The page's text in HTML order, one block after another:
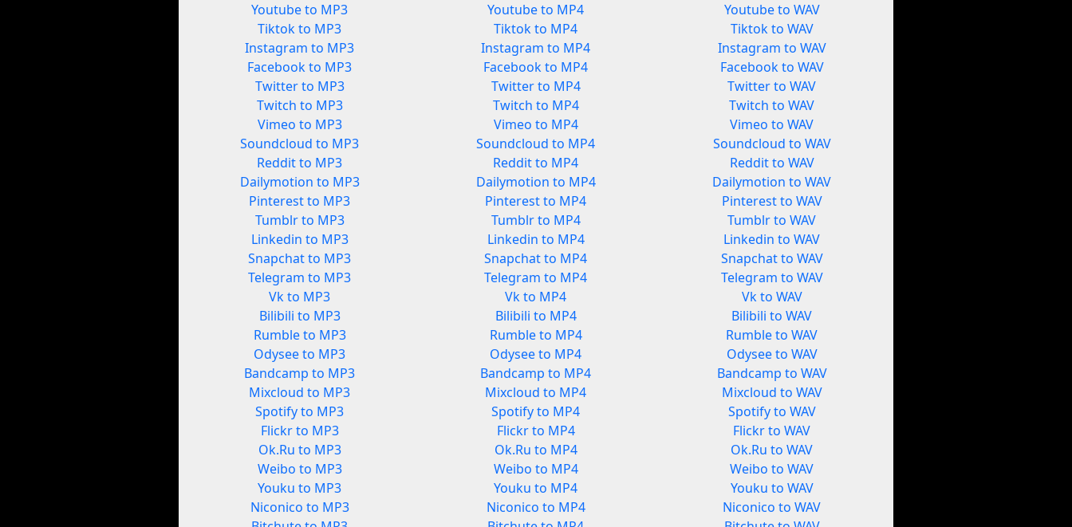
Youtube to MP3
Tiktok to MP3
Instagram to MP3
Facebook to MP3
Twitter to MP3
Twitch to MP3
Vimeo to MP3
Soundcloud to MP3
Reddit to MP3
Dailymotion to MP3
Pinterest to MP3
Tumblr to MP3
Linkedin to MP3
Snapchat to MP3
Telegram to MP3
Vk to MP3
Bilibili to MP3
Rumble to MP3
Odysee to MP3
Bandcamp to MP3
Mixcloud to MP3
Spotify to MP3
Flickr to MP3
Ok.Ru to MP3
Weibo to MP3
Youku to MP3
Niconico to MP3
Youtube to MP4
Tiktok to MP4
Instagram to MP4
Facebook to MP4
Twitter to MP4
Twitch to MP4
Vimeo to MP4
Soundcloud to MP4
Reddit to MP4
Dailymotion to MP4
Pinterest to MP4
Tumblr to MP4
Linkedin to MP4
Snapchat to MP4
Telegram to MP4
Vk to MP4
Bilibili to MP4
Rumble to MP4
Odysee to MP4
Bandcamp to MP4
Mixcloud to MP4
Spotify to MP4
Flickr to MP4
Ok.Ru to MP4
Weibo to MP4
Youku to MP4
Niconico to MP4
Youtube to WAV
Tiktok to WAV
Instagram to WAV
Facebook to WAV
Twitter to WAV
Twitch to WAV
Vimeo to WAV
Soundcloud to WAV
Reddit to WAV
Dailymotion to WAV
Pinterest to WAV
Tumblr to WAV
Linkedin to WAV
Snapchat to WAV
Telegram to WAV
Vk to WAV
Bilibili to WAV
Rumble to WAV
Odysee to WAV
Bandcamp to WAV
Mixcloud to WAV
Spotify to WAV
Flickr to WAV
Ok.Ru to WAV
Weibo to WAV
Youku to WAV
Niconico to WAV